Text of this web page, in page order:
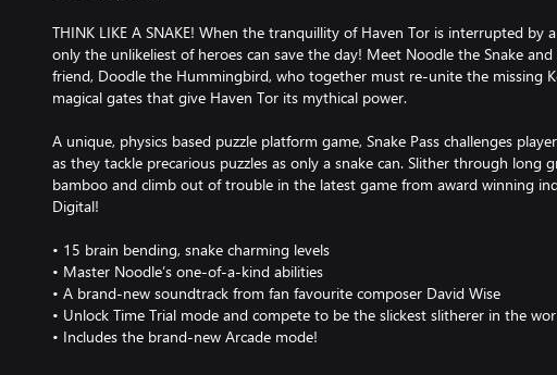
THINK LIKE A SNAKE! When the tranquillity of Haven Tor is interrupted by
only the unlikeliest of heroes can save the day! Meet Noodle the Snake
friend, Doodle the Hummingbird, who together must re-unite the missing
magical gates that give Haven Tor its mythical power.
A unique, physics based puzzle platform game, Snake Pass challenges
as they tackle precarious puzzles as only a snake can. Slither through long
bamboo and climb out of trouble in the latest game from award winning
Digital!
• 15 brain bending, snake charming levels
• Master Noodle’s one-of-a-kind abilities
• A brand-new soundtrack from fan favourite composer David Wise
• Unlock Time Trial mode and compete to be the slickest slitherer in the
• Includes the brand-new Arcade mode!